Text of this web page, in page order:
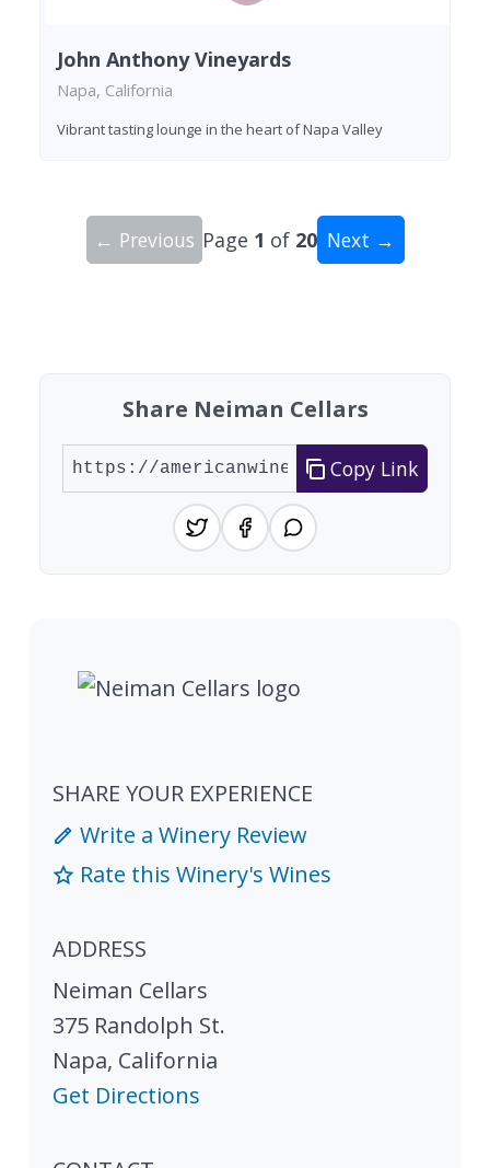
John Anthony Vineyards
Napa, California
Vibrant tasting lounge in the heart of Napa Valley
← Previous Page 1 of 20 Next →
Share Neiman Cellars
Copy Link
SHARE YOUR EXPERIENCE
Write a Winery Review
Rate this Winery's Wines
ADDRESS
Neiman Cellars
375 Randolph St.
Napa, California
Get Directions